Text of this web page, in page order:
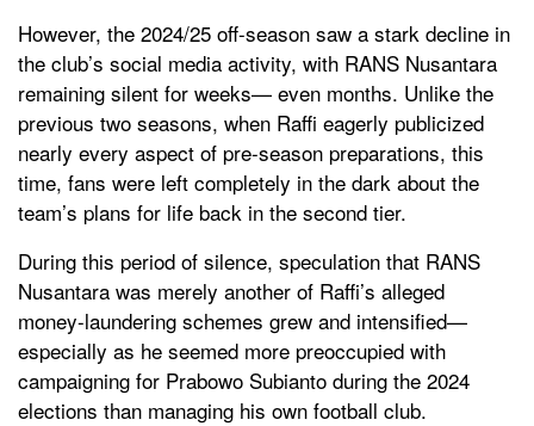
However, the 2024/25 off-season saw a stark decline in
the club’s social media activity, with RANS Nusantara
remaining silent for weeks— even months. Unlike the
previous two seasons, when Raffi eagerly publicized
nearly every aspect of pre-season preparations, this
time, fans were left completely in the dark about the
team’s plans for life back in the second tier.
During this period of silence, speculation that RANS
Nusantara was merely another of Raffi’s alleged
money-laundering schemes grew and intensified—
especially as he seemed more preoccupied with
campaigning for Prabowo Subianto during the 2024
elections than managing his own football club.